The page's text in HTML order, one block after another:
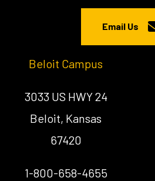
Email Us
Beloit Campus
3033 US HWY 24
Beloit, Kansas
67420
1-800-658-4655